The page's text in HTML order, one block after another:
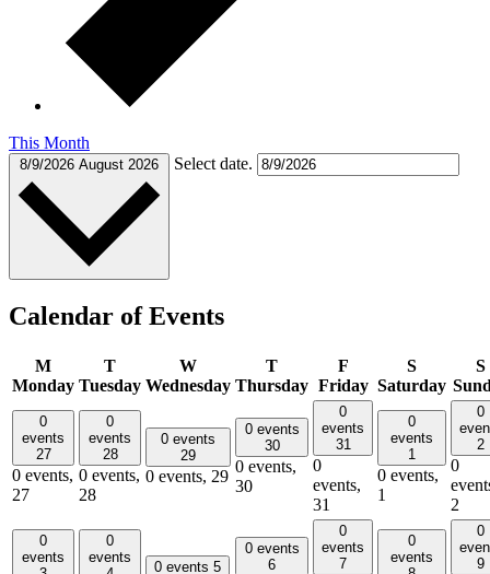
This Month
8/9/2026 August 2026 Select date.
Calendar of Events
M
Monday
T
Tuesday
W
Wednesday
T
Thursday
F
Friday
S
Saturday
S
0
events
27
0 events,
27
0
events
28
0 events,
28
0 events
29
0 events, 29
0 events
30
0 events,
30
0
events
31
0
events,
31
0
events
1
0 events,
1
0
2
0
2
0
events
0
events
0 events 5
0 events
6
0
events
7
0
events
0
9